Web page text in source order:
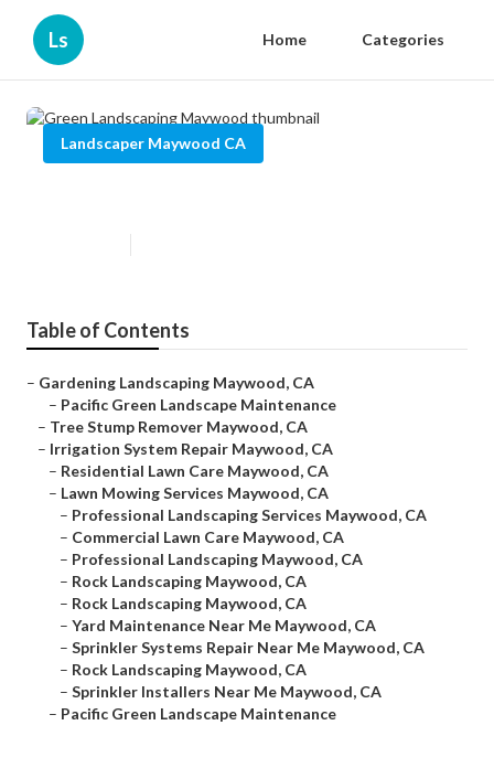
Ls Home Categories
Landscaper Maywood CA
Table of Contents
– Gardening Landscaping Maywood, CA
– Pacific Green Landscape Maintenance
– Tree Stump Remover Maywood, CA
– Irrigation System Repair Maywood, CA
– Residential Lawn Care Maywood, CA
– Lawn Mowing Services Maywood, CA
– Professional Landscaping Services Maywood, CA
– Commercial Lawn Care Maywood, CA
– Professional Landscaping Maywood, CA
– Rock Landscaping Maywood, CA
– Rock Landscaping Maywood, CA
– Yard Maintenance Near Me Maywood, CA
– Sprinkler Systems Repair Near Me Maywood, CA
– Rock Landscaping Maywood, CA
– Sprinkler Installers Near Me Maywood, CA
– Pacific Green Landscape Maintenance